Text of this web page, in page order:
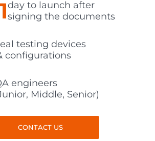
day to launch after
signing the documents
testing devices
configurations
engineers
Middle, Senior)
CONTACT US